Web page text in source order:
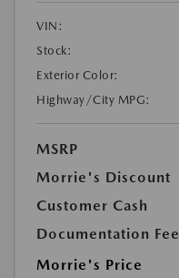
VIN:
Stock:
Exterior Color:
Highway/City MPG:
MSRP
Morrie's Discount
Customer Cash
Documentation Fee
Morrie's Price